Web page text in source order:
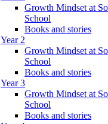
Growth Mindset at
School
Books and stories
Year 2
Growth Mindset at
School
Books and stories
Year 3
Growth Mindset at
School
Books and stories